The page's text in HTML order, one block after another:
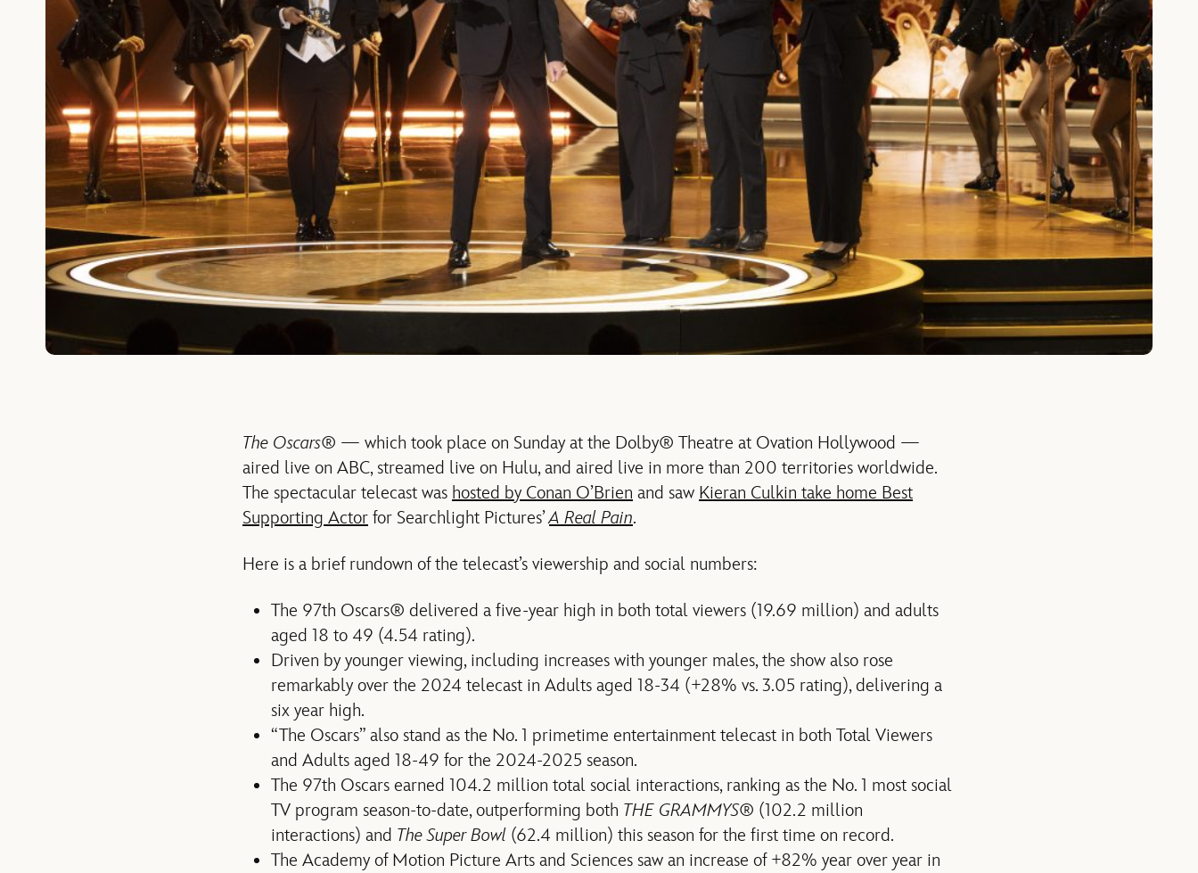
The Oscars® — which took place on Sunday at the Dolby® Theatre at Ovation Hollywood —
aired live on ABC, streamed live on Hulu, and aired live in more than 200 territories worldwide.
The spectacular telecast was hosted by Conan O’Brien and saw Kieran Culkin take home Best
Supporting Actor for Searchlight Pictures’A Real Pain.
Here is a brief rundown of the telecast’s viewership and social numbers:
The 97th Oscars® delivered a five-year high in both total viewers (19.69 million) and adults
aged 18 to 49 (4.54 rating).
Driven by younger viewing, including increases with younger males, the show also rose
remarkably over the 2024 telecast in Adults aged 18-34 (+28% vs. 3.05 rating), delivering a
six year high.
“The Oscars” also stand as the No. 1 primetime entertainment telecast in both Total Viewers
and Adults aged 18-49 for the 2024-2025 season.
The 97th Oscars earned 104.2 million total social interactions, ranking as the No. 1 most social
TV program season-to-date, outperforming both THE GRAMMYS® (102.2 million
interactions) and The Super Bowl (62.4 million) this season for the first time on record.
The Academy of Motion Picture Arts and Sciences saw an increase of +82% year over year in